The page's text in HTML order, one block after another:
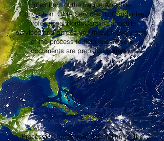
members of the Hague Apostille
Convention. OMA Services, LLC provides
professional North Carolina apostille
services and guides you through every step
of the process to help ensure your
documents are prepared correctly.
2
How long does it take to get an
Apostille in North Carolina?
Processing times vary depending on the